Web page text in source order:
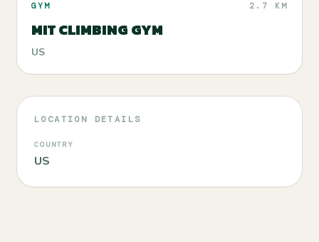
GYM 2.7 KM
MIT CLIMBING GYM
US
LOCATION DETAILS
COUNTRY
US